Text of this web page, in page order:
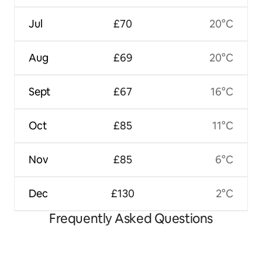
Jul
Aug
Sept
Oct
Nov
Dec
£70
£69
£67
£85
£85
£130
20°C
20°C
16°C
11°C
6°C
2°C
Frequently Asked Questions